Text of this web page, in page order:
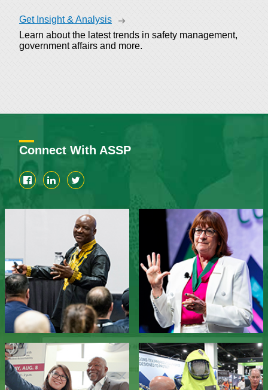
Get Insight & Analysis
Learn about the latest trends in safety management,
government affairs and more.
Connect With ASSP